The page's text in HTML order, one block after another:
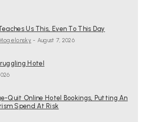
Us This, Even To This Day
- August 7, 2026
Hotel
Quit Online Hotel Bookings, Putting An
Spend At Risk